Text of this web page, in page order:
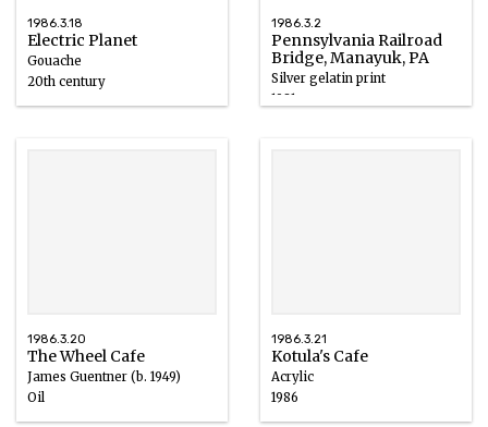
1986.3.18
Electric Planet
Gouache
20th century
1986.3.2
Pennsylvania Railroad
Bridge, Manayuk, PA
Silver gelatin print
1981
1986.3.20
The Wheel Cafe
James Guentner (b. 1949)
Oil
20th century
1986.3.21
Kotula's Cafe
Acrylic
1986